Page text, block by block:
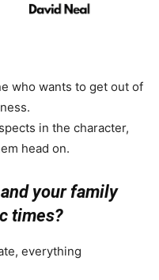
who wants to get out of
in the character,
head on.
your family
times?
everything